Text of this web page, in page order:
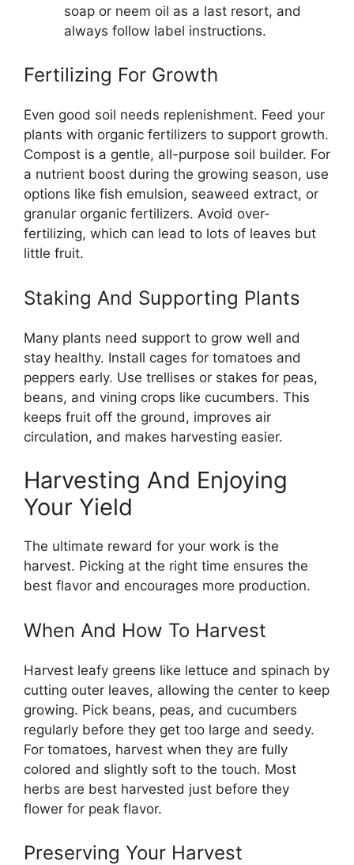
soap or neem oil as a last resort, and
always follow label instructions.
Fertilizing For Growth
Even good soil needs replenishment. Feed your
plants with organic fertilizers to support growth.
Compost is a gentle, all-purpose soil builder. For
a nutrient boost during the growing season, use
options like fish emulsion, seaweed extract, or
granular organic fertilizers. Avoid over-
fertilizing, which can lead to lots of leaves but
little fruit.
Staking And Supporting Plants
Many plants need support to grow well and
stay healthy. Install cages for tomatoes and
peppers early. Use trellises or stakes for peas,
beans, and vining crops like cucumbers. This
keeps fruit off the ground, improves air
circulation, and makes harvesting easier.
Harvesting And Enjoying
Your Yield
The ultimate reward for your work is the
harvest. Picking at the right time ensures the
best flavor and encourages more production.
When And How To Harvest
Harvest leafy greens like lettuce and spinach by
cutting outer leaves, allowing the center to keep
growing. Pick beans, peas, and cucumbers
regularly before they get too large and seedy.
For tomatoes, harvest when they are fully
colored and slightly soft to the touch. Most
herbs are best harvested just before they
flower for peak flavor.
Preserving Your Harvest